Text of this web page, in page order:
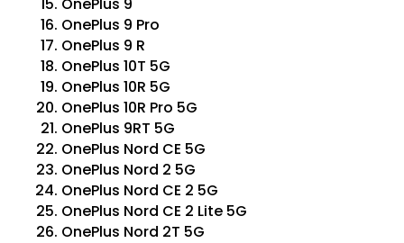
OnePlus 9 Pro
OnePlus 9 R
OnePlus 10T 5G
OnePlus 10R 5G
OnePlus 10R Pro 5G
OnePlus 9RT 5G
OnePlus Nord CE 5G
OnePlus Nord 2 5G
OnePlus Nord CE 2 5G
OnePlus Nord CE 2 Lite 5G
OnePlus Nord 2T 5G